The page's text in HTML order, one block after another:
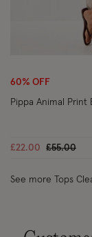
60% OFF
Pippa Animal Print
£22.00 Price
£55.00to
See more Tops